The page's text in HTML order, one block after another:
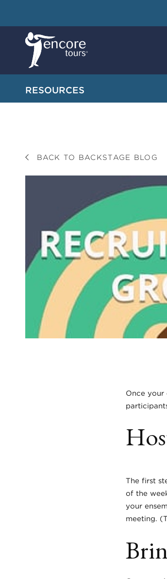
RESOURCES
BACK TO BACKSTAGE BLOG
Once your
The first
of the
your
meeting.